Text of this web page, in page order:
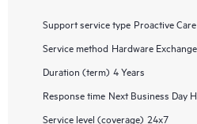
Support service type Proactive Care
Service method Hardware Exchange
Duration (term) 4 Years
Response time Next Business Day
Service level (coverage) 24x7